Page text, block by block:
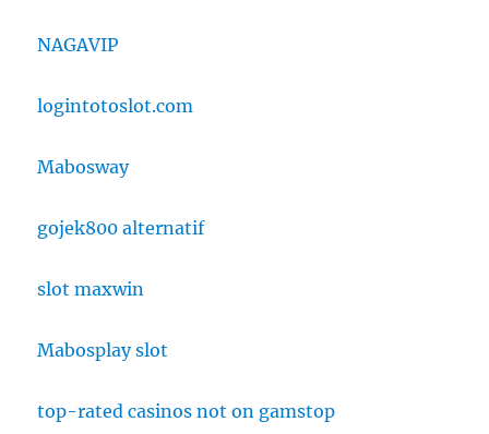
NAGAVIP
logintotoslot.com
Mabosway
gojek800 alternatif
slot maxwin
Mabosplay slot
top-rated casinos not on gamstop